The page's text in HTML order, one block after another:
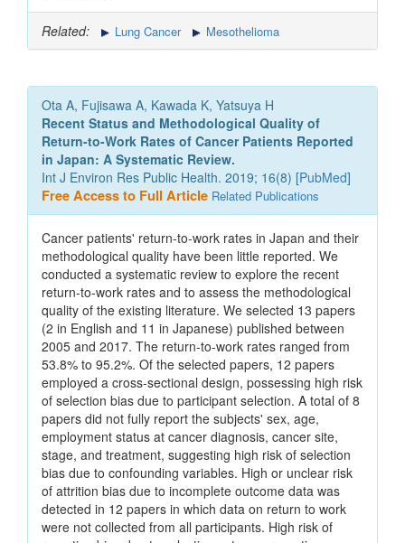
Related: Lung Cancer Mesothelioma
Ota A, Fujisawa A, Kawada K, Yatsuya H
Recent Status and Methodological Quality of
Return-to-Work Rates of Cancer Patients Reported
in Japan: A Systematic Review.
Int J Environ Res Public Health. 2019; 16(8) [PubMed]
Free Access to Full Article Related Publications
Cancer patients' return-to-work rates in Japan and their
methodological quality have been little reported. We
conducted a systematic review to explore the recent
return-to-work rates and to assess the methodological
quality of the existing literature. We selected 13 papers
(2 in English and 11 in Japanese) published between
2005 and 2017. The return-to-work rates ranged from
53.8% to 95.2%. Of the selected papers, 12 papers
employed a cross-sectional design, possessing high risk
of selection bias due to participant selection. A total of 8
papers did not fully report the subjects' sex, age,
employment status at cancer diagnosis, cancer site,
stage, and treatment, suggesting high risk of selection
bias due to confounding variables. High or unclear risk
of attrition bias due to incomplete outcome data was
detected in 12 papers in which data on return to work
were not collected from all participants. High risk of